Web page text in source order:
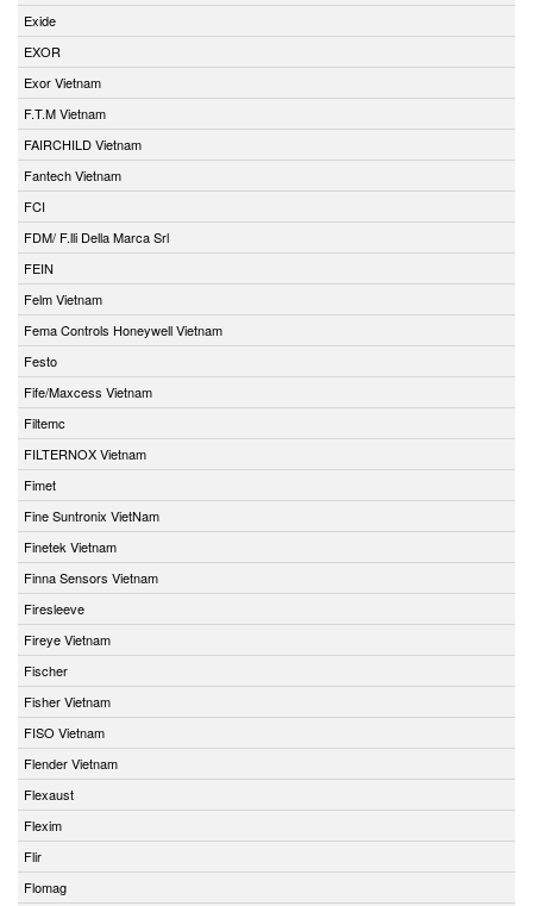
Exide
EXOR
Exor Vietnam
F.T.M Vietnam
FAIRCHILD Vietnam
Fantech Vietnam
FCI
FDM/ F.lli Della Marca Srl
FEIN
Felm Vietnam
Fema Controls Honeywell Vietnam
Festo
Fife/Maxcess Vietnam
Filtemc
FILTERNOX Vietnam
Fimet
Fine Suntronix VietNam
Finetek Vietnam
Finna Sensors Vietnam
Firesleeve
Fireye Vietnam
Fischer
Fisher Vietnam
FISO Vietnam
Flender Vietnam
Flexaust
Flexim
Flir
Flomag